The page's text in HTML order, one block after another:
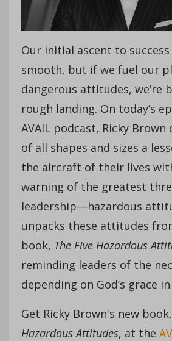
Our initial ascent to success
smooth, but if we fuel our
dangerous attitudes, we’re
rough landing. On today’s
AVAIL podcast, Ricky Brown
of all shapes and sizes a
the aircraft of their lives
warning of the greatest
leadership—hazardous
unpacks these attitudes
book, The Five Hazardous
reminding leaders of the
depending on God’s grace
Get Ricky Brown's new book,
Hazardous Attitudes, at the